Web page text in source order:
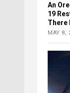
An
19
There
MAY 8,